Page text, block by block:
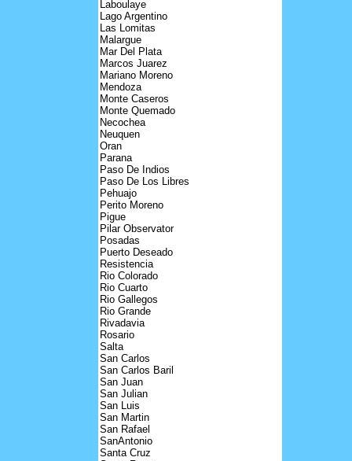
Laboulaye
Lago Argentino
Las Lomitas
Malargue
Mar Del Plata
Marcos Juarez
Mariano Moreno
Mendoza
Monte Caseros
Monte Quemado
Necochea
Neuquen
Oran
Parana
Paso De Indios
Paso De Los Libres
Pehuajo
Perito Moreno
Pigue
Pilar Observator
Posadas
Puerto Deseado
Resistencia
Rio Colorado
Rio Cuarto
Rio Gallegos
Rio Grande
Rivadavia
Rosario
Salta
San Carlos
San Carlos Baril
San Juan
San Julian
San Luis
San Martin
San Rafael
SanAntonio
Santa Cruz